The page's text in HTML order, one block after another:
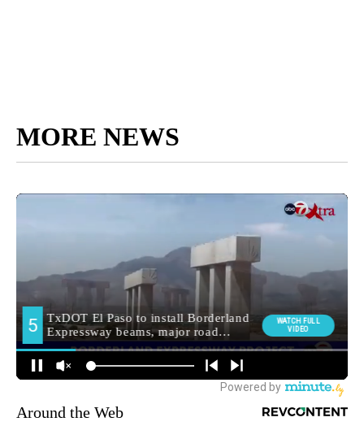
MORE NEWS
Around the Web